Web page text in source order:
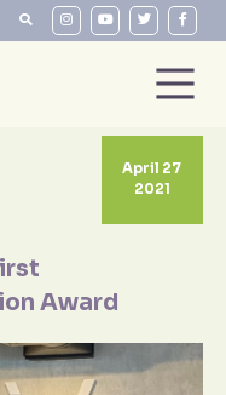
April 27
2021
Award